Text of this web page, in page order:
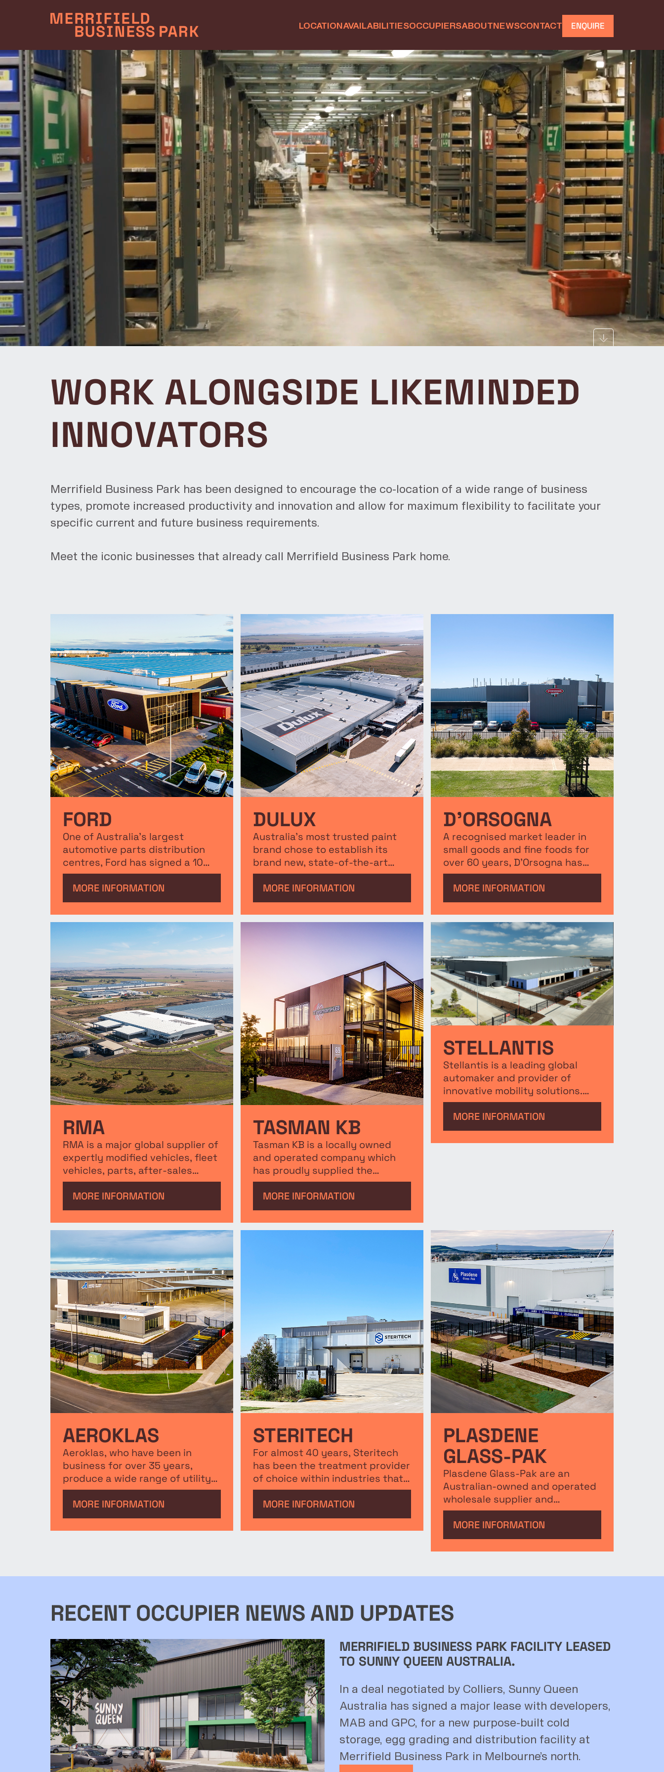
LOCATIONAVAILABILITIESOCCUPIERSABOUTNEWSCONTACT ENQUIRE
WORK ALONGSIDE LIKEMINDED
INNOVATORS
Merrifield Business Park has been designed to encourage the co-location of a wide range of business
types, promote increased productivity and innovation and allow for maximum flexibility to facilitate your
specific current and future business requirements.
Meet the iconic businesses that already call Merrifield Business Park home.
FORD
One of Australia's largest
automotive parts distribution
centres, Ford has signed a 10
year pre-lease for a 51,480m²
facility. The new logistics
facility represents the biggest
investment in Ford Australia’s
parts business in 60 years.
MORE INFORMATION
DULUX
Australia’s most trusted paint
brand chose to establish its
brand new, state-of-the-art
$165 million water-based paint
manufacturing facility at
Merrifield Business Park.
MORE INFORMATION
D’ORSOGNA
A recognised market leader in
small goods and fine foods for
over 60 years, D’Orsogna has
elected Merrifield Business Park
to be their Eastern Seaboard HQ,
bringing 240 jobs to the region.
MORE INFORMATION
RMA
RMA is a major global supplier of
expertly modified vehicles, fleet
vehicles, parts, after-sales
service, and training.
MORE INFORMATION
TASMAN KB
Tasman KB is a locally owned
and operated company which
has proudly supplied the
Australian Building and
Construction industry since
1985. The purpose built facility is
open to both suppliers and
customers.
MORE INFORMATION
STELLANTIS
Stellantis is a leading global
automaker and provider of
innovative mobility solutions.
This new 14,000m² facility will
serve as a major automotive
hub, supporting operations and
strengthening its presence in
MORE INFORMATION
AEROKLAS
Aeroklas, who have been in
business for over 35 years,
produce a wide range of utility
accessories for brands including
Ford, Honda, Toyota and are
recognised as the leading
manufacturer of plastic
MORE INFORMATION
STERITECH
For almost 40 years, Steritech
has been the treatment provider
of choice within industries that
require sterilisation and
decontamination.
MORE INFORMATION
PLASDENE
GLASS-PAK
Plasdene Glass-Pak are an
Australian-owned and operated
wholesale supplier and
distributor of quality glass and
plastic bottles, jars, containers,
closures, cartons and dividers.
MORE INFORMATION
RECENT OCCUPIER NEWS AND UPDATES
MERRIFIELD BUSINESS PARK FACILITY LEASED
TO SUNNY QUEEN AUSTRALIA.
In a deal negotiated by Colliers, Sunny Queen
Australia has signed a major lease with developers,
MAB and GPC, for a new purpose-built cold
storage, egg grading and distribution facility at
Merrifield Business Park in Melbourne’s north.